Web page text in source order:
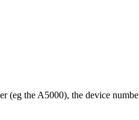
(eg the A5000), the device